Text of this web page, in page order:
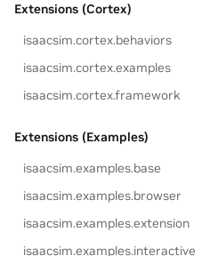
Extensions (Cortex)
isaacsim.cortex.behaviors
isaacsim.cortex.examples
isaacsim.cortex.framework
Extensions (Examples)
isaacsim.examples.base
isaacsim.examples.browser
isaacsim.examples.extension
isaacsim.examples.interactive